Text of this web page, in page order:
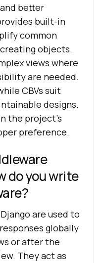
better
built-in
common
objects.
views where
are needed.
CBVs suit
designs.
the project's
preference.
do you write
are used to
globally
or after the
They act as